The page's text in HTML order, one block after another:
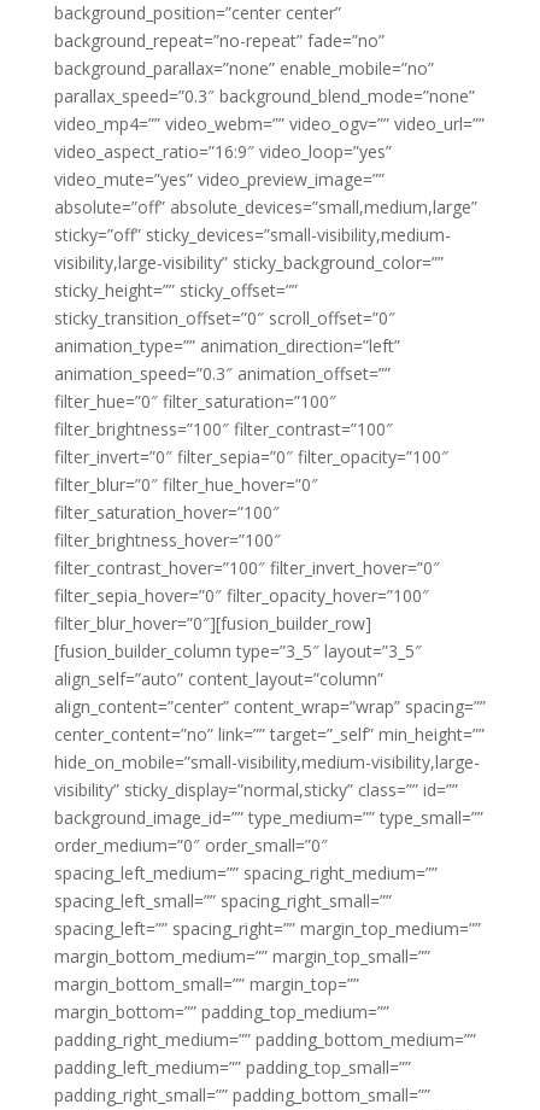
background_position=”center center”
background_repeat=”no-repeat” fade=”no”
background_parallax=”none” enable_mobile=”no”
parallax_speed=”0.3″ background_blend_mode=”none”
video_mp4=”” video_webm=”” video_ogv=”” video_url=””
video_aspect_ratio=”16:9″ video_loop=”yes”
video_mute=”yes” video_preview_image=””
absolute=”off” absolute_devices=”small,medium,large”
sticky=”off” sticky_devices=”small-visibility,medium-
visibility,large-visibility” sticky_background_color=””
sticky_height=”” sticky_offset=””
sticky_transition_offset=”0″ scroll_offset=”0″
animation_type=”” animation_direction=”left”
animation_speed=”0.3″ animation_offset=””
filter_hue=”0″ filter_saturation=”100″
filter_brightness=”100″ filter_contrast=”100″
filter_invert=”0″ filter_sepia=”0″ filter_opacity=”100″
filter_blur=”0″ filter_hue_hover=”0″
filter_saturation_hover=”100″
filter_brightness_hover=”100″
filter_contrast_hover=”100″ filter_invert_hover=”0″
filter_sepia_hover=”0″ filter_opacity_hover=”100″
filter_blur_hover=”0″][fusion_builder_row]
[fusion_builder_column type=”3_5″ layout=”3_5″
align_self=”auto” content_layout=”column”
align_content=”center” content_wrap=”wrap” spacing=””
center_content=”no” link=”” target=”_self” min_height=””
hide_on_mobile=”small-visibility,medium-visibility,large-
visibility” sticky_display=”normal,sticky” class=”” id=””
background_image_id=”” type_medium=”” type_small=””
order_medium=”0″ order_small=”0″
spacing_left_medium=”” spacing_right_medium=””
spacing_left_small=”” spacing_right_small=””
spacing_left=”” spacing_right=”” margin_top_medium=””
margin_bottom_medium=”” margin_top_small=””
margin_bottom_small=”” margin_top=””
margin_bottom=”” padding_top_medium=””
padding_right_medium=”” padding_bottom_medium=””
padding_left_medium=”” padding_top_small=””
padding_right_small=”” padding_bottom_small=””